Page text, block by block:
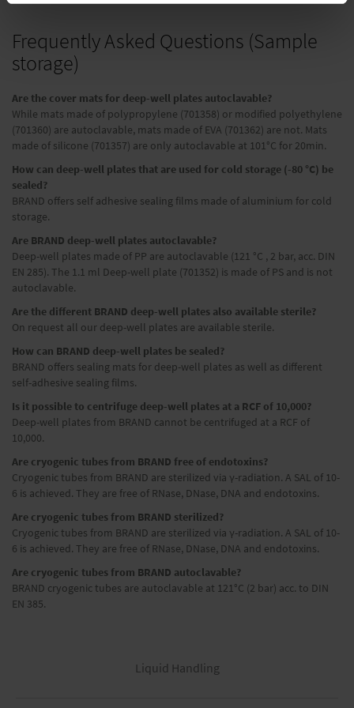
Frequently Asked Questions (Sample
storage)
Are the cover mats for deep-well plates autoclavable?
While mats made of polypropylene (701358) or modified polyethylene
(701360) are autoclavable, mats made of EVA (701362) are not. Mats
made of silicone (701357) are only autoclavable at 101°C for 20min.
How can deep-well plates that are used for cold storage (-80 °C) be
sealed?
BRAND offers self adhesive sealing films made of aluminium for cold
storage.
Are BRAND deep-well plates autoclavable?
Deep-well plates made of PP are autoclavable (121 °C , 2 bar, acc. DIN
EN 285). The 1.1 ml Deep-well plate (701352) is made of PS and is not
autoclavable.
Are the different BRAND deep-well plates also available sterile?
On request all our deep-well plates are available sterile.
How can BRAND deep-well plates be sealed?
BRAND offers sealing mats for deep-well plates as well as different
self-adhesive sealing films.
Is it possible to centrifuge deep-well plates at a RCF of 10,000?
Deep-well plates from BRAND cannot be centrifuged at a RCF of
10,000.
Are cryogenic tubes from BRAND free of endotoxins?
Cryogenic tubes from BRAND are sterilized via γ-radiation. A SAL of 10-
6 is achieved. They are free of RNase, DNase, DNA and endotoxins.
Are cryogenic tubes from BRAND sterilized?
Cryogenic tubes from BRAND are sterilized via γ-radiation. A SAL of 10-
6 is achieved. They are free of RNase, DNase, DNA and endotoxins.
Are cryogenic tubes from BRAND autoclavable?
BRAND cryogenic tubes are autoclavable at 121°C (2 bar) acc. to DIN
EN 385.
Liquid Handling